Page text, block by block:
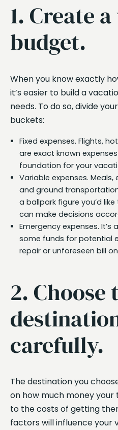
1. Create
budget.
When you know exactly
it’s easier to build a
needs. To do so, divide
buckets:
Fixed expenses. Flights,
are exact known
foundation for your
Variable expenses.
and ground
a ballpark figure you’d
can make decisions
Emergency expenses.
some funds for potential
repair or unforeseen bill
2. Choose
carefully.
The destination you
on how much money your
to the costs of getting
factors will influence your